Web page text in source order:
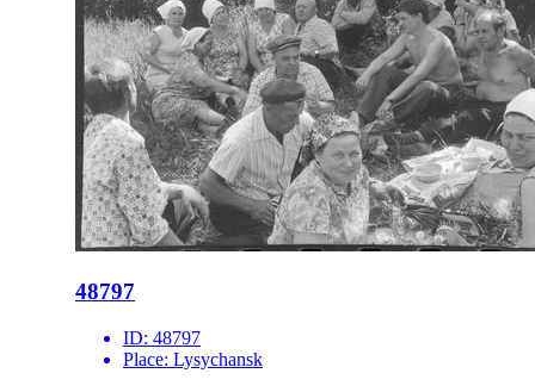
48797
ID: 48797
Place: Lysychansk